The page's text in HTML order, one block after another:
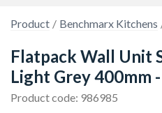
Product Benchmarx Kitchens
Flatpack Wall Unit
Light Grey 400mm
Product code: 986985